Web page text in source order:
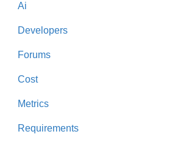
Ai
Developers
Forums
Cost
Metrics
Requirements